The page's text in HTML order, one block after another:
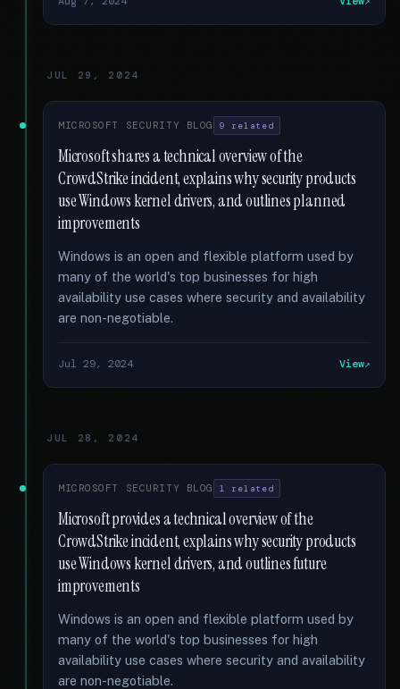
JUL 29, 2024
MICROSOFT SECURITY BLOG 9 related
Microsoft shares a technical overview of the
CrowdStrike incident, explains why security products
use Windows kernel drivers, and outlines planned
improvements
Windows is an open and flexible platform used by
many of the world's top businesses for high
availability use cases where security and availability
are non-negotiable.
Jul 29, 2024 View
JUL 28, 2024
MICROSOFT SECURITY BLOG 1 related
Microsoft provides a technical overview of the
CrowdStrike incident, explains why security products
use Windows kernel drivers, and outlines future
improvements
Windows is an open and flexible platform used by
many of the world's top businesses for high
availability use cases where security and availability
are non-negotiable.